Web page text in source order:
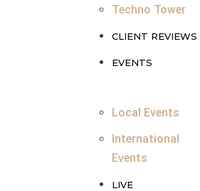
Techno Tower
CLIENT REVIEWS
EVENTS
Local Events
International
Events
LIVE